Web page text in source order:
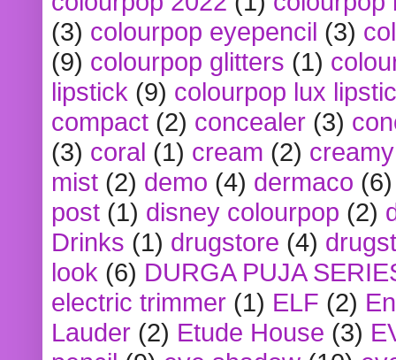
(3) colourpop eyepencil (3)
(9) colourpop glitters (1)
lipstick (9) colourpop lux
compact (2) concealer (3)
(3) coral (1) cream (2)
mist (2) demo (4) dermaco (6)
post (1) disney colourpop (2)
Drinks (1) drugstore (4)
look (6) DURGA PUJA
electric trimmer (1) ELF (2)
Lauder (2) Etude House (3)